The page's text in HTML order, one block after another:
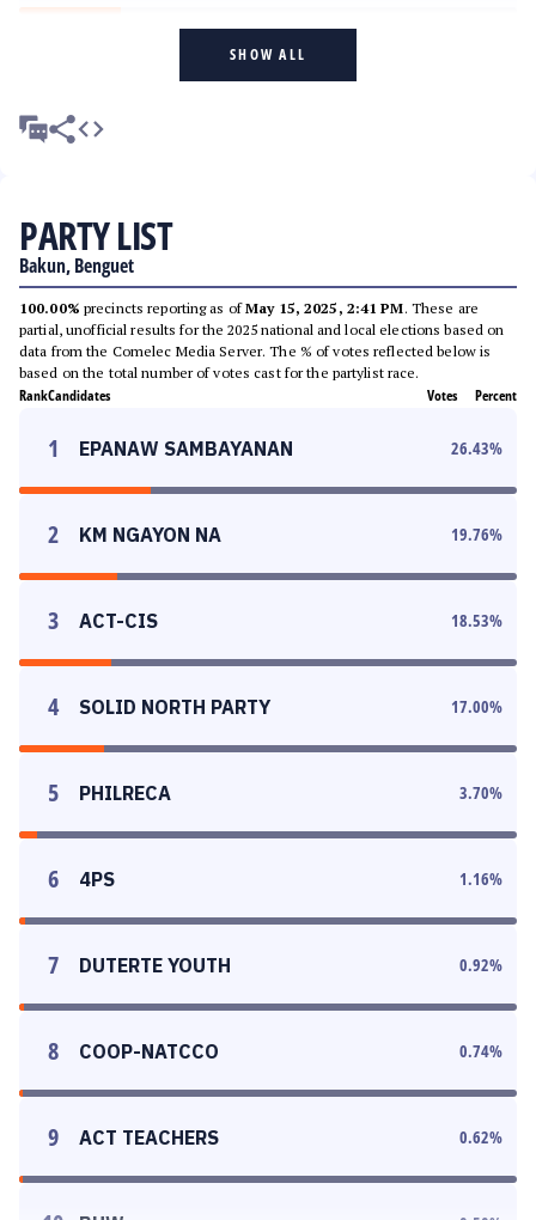
SHOW ALL
PARTY LIST
Bakun, Benguet
100.00% precincts reporting as ofMay 15, 2025, 2:41 PM. These are
partial, unofficial results for the 2025 national and local elections based on
data from the Comelec Media Server. The % of votes reflected below is
based on the total number of votes cast for the partylist race.
RankCandidates Votes Percent
1 EPANAW SAMBAYANAN 26.43%
2 KM NGAYON NA 19.76%
3 ACT-CIS 18.53%
4 SOLID NORTH PARTY 17.00%
5 PHILRECA 3.70%
6 4PS 1.16%
7 DUTERTE YOUTH 0.92%
8 COOP-NATCCO 0.74%
9 ACT TEACHERS 0.62%